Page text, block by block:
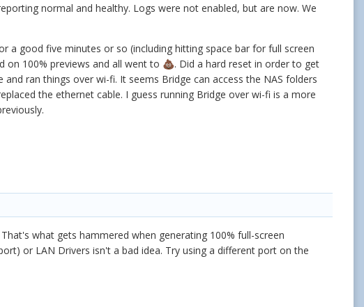
normal and healthy. Logs were not enabled, but are now. We
a good five minutes or so (including hitting space bar for full screen
on 100% previews and all went to 💩. Did a hard reset in order to get
ran things over wi-fi. It seems Bridge can access the NAS folders
the ethernet cable. I guess running Bridge over wi-fi is a more
what gets hammered when generating 100% full-screen
or LAN Drivers isn't a bad idea. Try using a different port on the